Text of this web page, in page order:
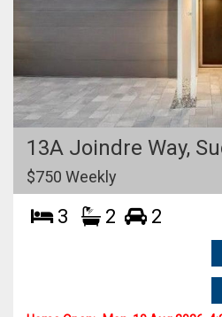
13A Joindre Way,
$750 Weekly
3 2 2